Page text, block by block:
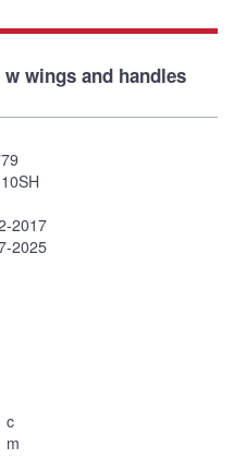
wings and handles
2017
2025
c
m